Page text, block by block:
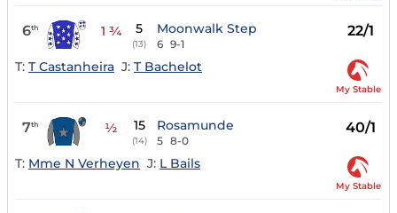
6th 1 ¾ 5
(13)
Moonwalk Step
6 9-1
22/1
T: T Castanheira J: T Bachelot
My Stable
7th ½ 15
(14)
Rosamunde
5 8-0
40/1
T: Mme N Verheyen J: L Bails
My Stable